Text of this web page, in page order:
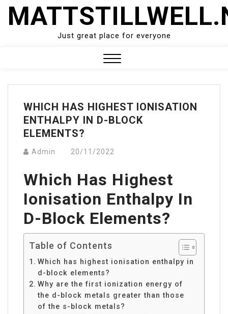
Skip
Just great place for everyone
Menu
WHICH HAS HIGHEST IONISATION
ENTHALPY IN D-BLOCK
ELEMENTS?
Admin 20/11/2022
Which Has Highest
Ionisation Enthalpy In
D-Block Elements?
Table of Contents
Which has highest ionisation enthalpy in
d-block elements?
Why are the first ionization energy of
the d-block metals greater than those
of the s-block metals?